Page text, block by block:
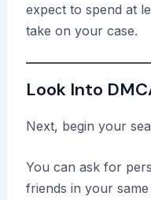
expect to spend at
take on your case.
Look Into
Next, begin your
You can ask for
friends in your